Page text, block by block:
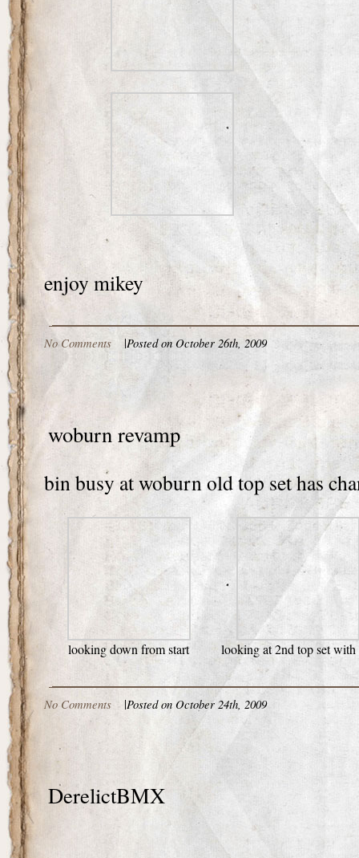
enjoy mikey
No Comments |Posted on October 26th, 2009
woburn revamp
bin busy at woburn old top set has
looking down from start looking at 2nd top set
No Comments |Posted on October 24th, 2009
DerelictBMX